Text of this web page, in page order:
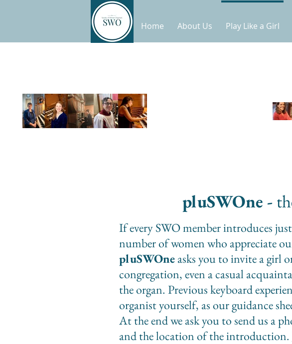
Home About Us Play Like a Girl
pluSWOne -
If every SWO member introduces
number of women who appreciate
pluSWOneasks you to invite a girl
congregation, even a casual
the organ. Previous keyboard
organist yourself, as our guidance
At the end we ask you to send us a
and the location of the introduction.